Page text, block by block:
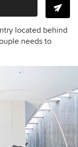
located behind
needs to